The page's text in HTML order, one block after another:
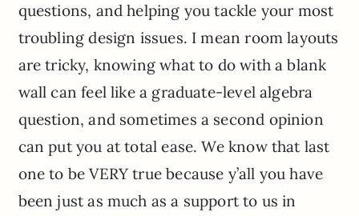
questions, and helping you tackle your most
troubling design issues. I mean room layouts
are tricky, knowing what to do with a blank
wall can feel like a graduate-level algebra
question, and sometimes a second opinion
can put you at total ease. We know that last
one to be VERY true because y’all you have
been just as much as a support to us in